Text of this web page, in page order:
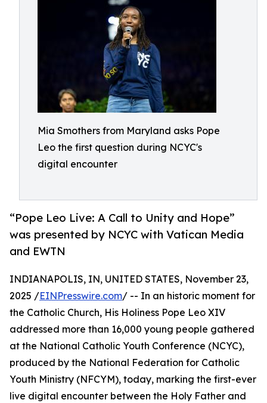
Mia Smothers from Maryland asks Pope
Leo the first question during NCYC's
digital encounter
“Pope Leo Live: A Call to Unity and Hope”
was presented by NCYC with Vatican Media
and EWTN
INDIANAPOLIS, IN, UNITED STATES, November 23,
2025 /EINPresswire.com/ -- In an historic moment for
the Catholic Church, His Holiness Pope Leo XIV
addressed more than 16,000 young people gathered
at the National Catholic Youth Conference (NCYC),
produced by the National Federation for Catholic
Youth Ministry (NFCYM), today, marking the first-ever
live digital encounter between the Holy Father and